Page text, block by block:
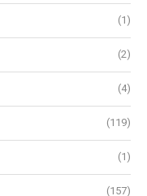
(1)
(2)
(4)
(119)
(1)
(157)